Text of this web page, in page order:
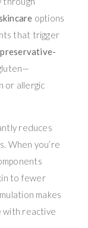
options
that trigger
preservative-
or allergic
reduces
When you’re
to fewer
makes
with reactive